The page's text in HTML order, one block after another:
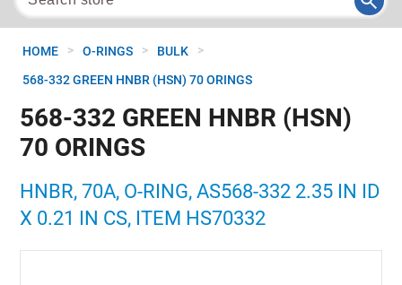
HOME > O-RINGS > BULK >
568-332 GREEN HNBR (HSN) 70 ORINGS
568-332 GREEN HNBR (HSN)
70 ORINGS
HNBR, 70A, O-RING, AS568-332 2.35 IN ID
X 0.21 IN CS, ITEM HS70332